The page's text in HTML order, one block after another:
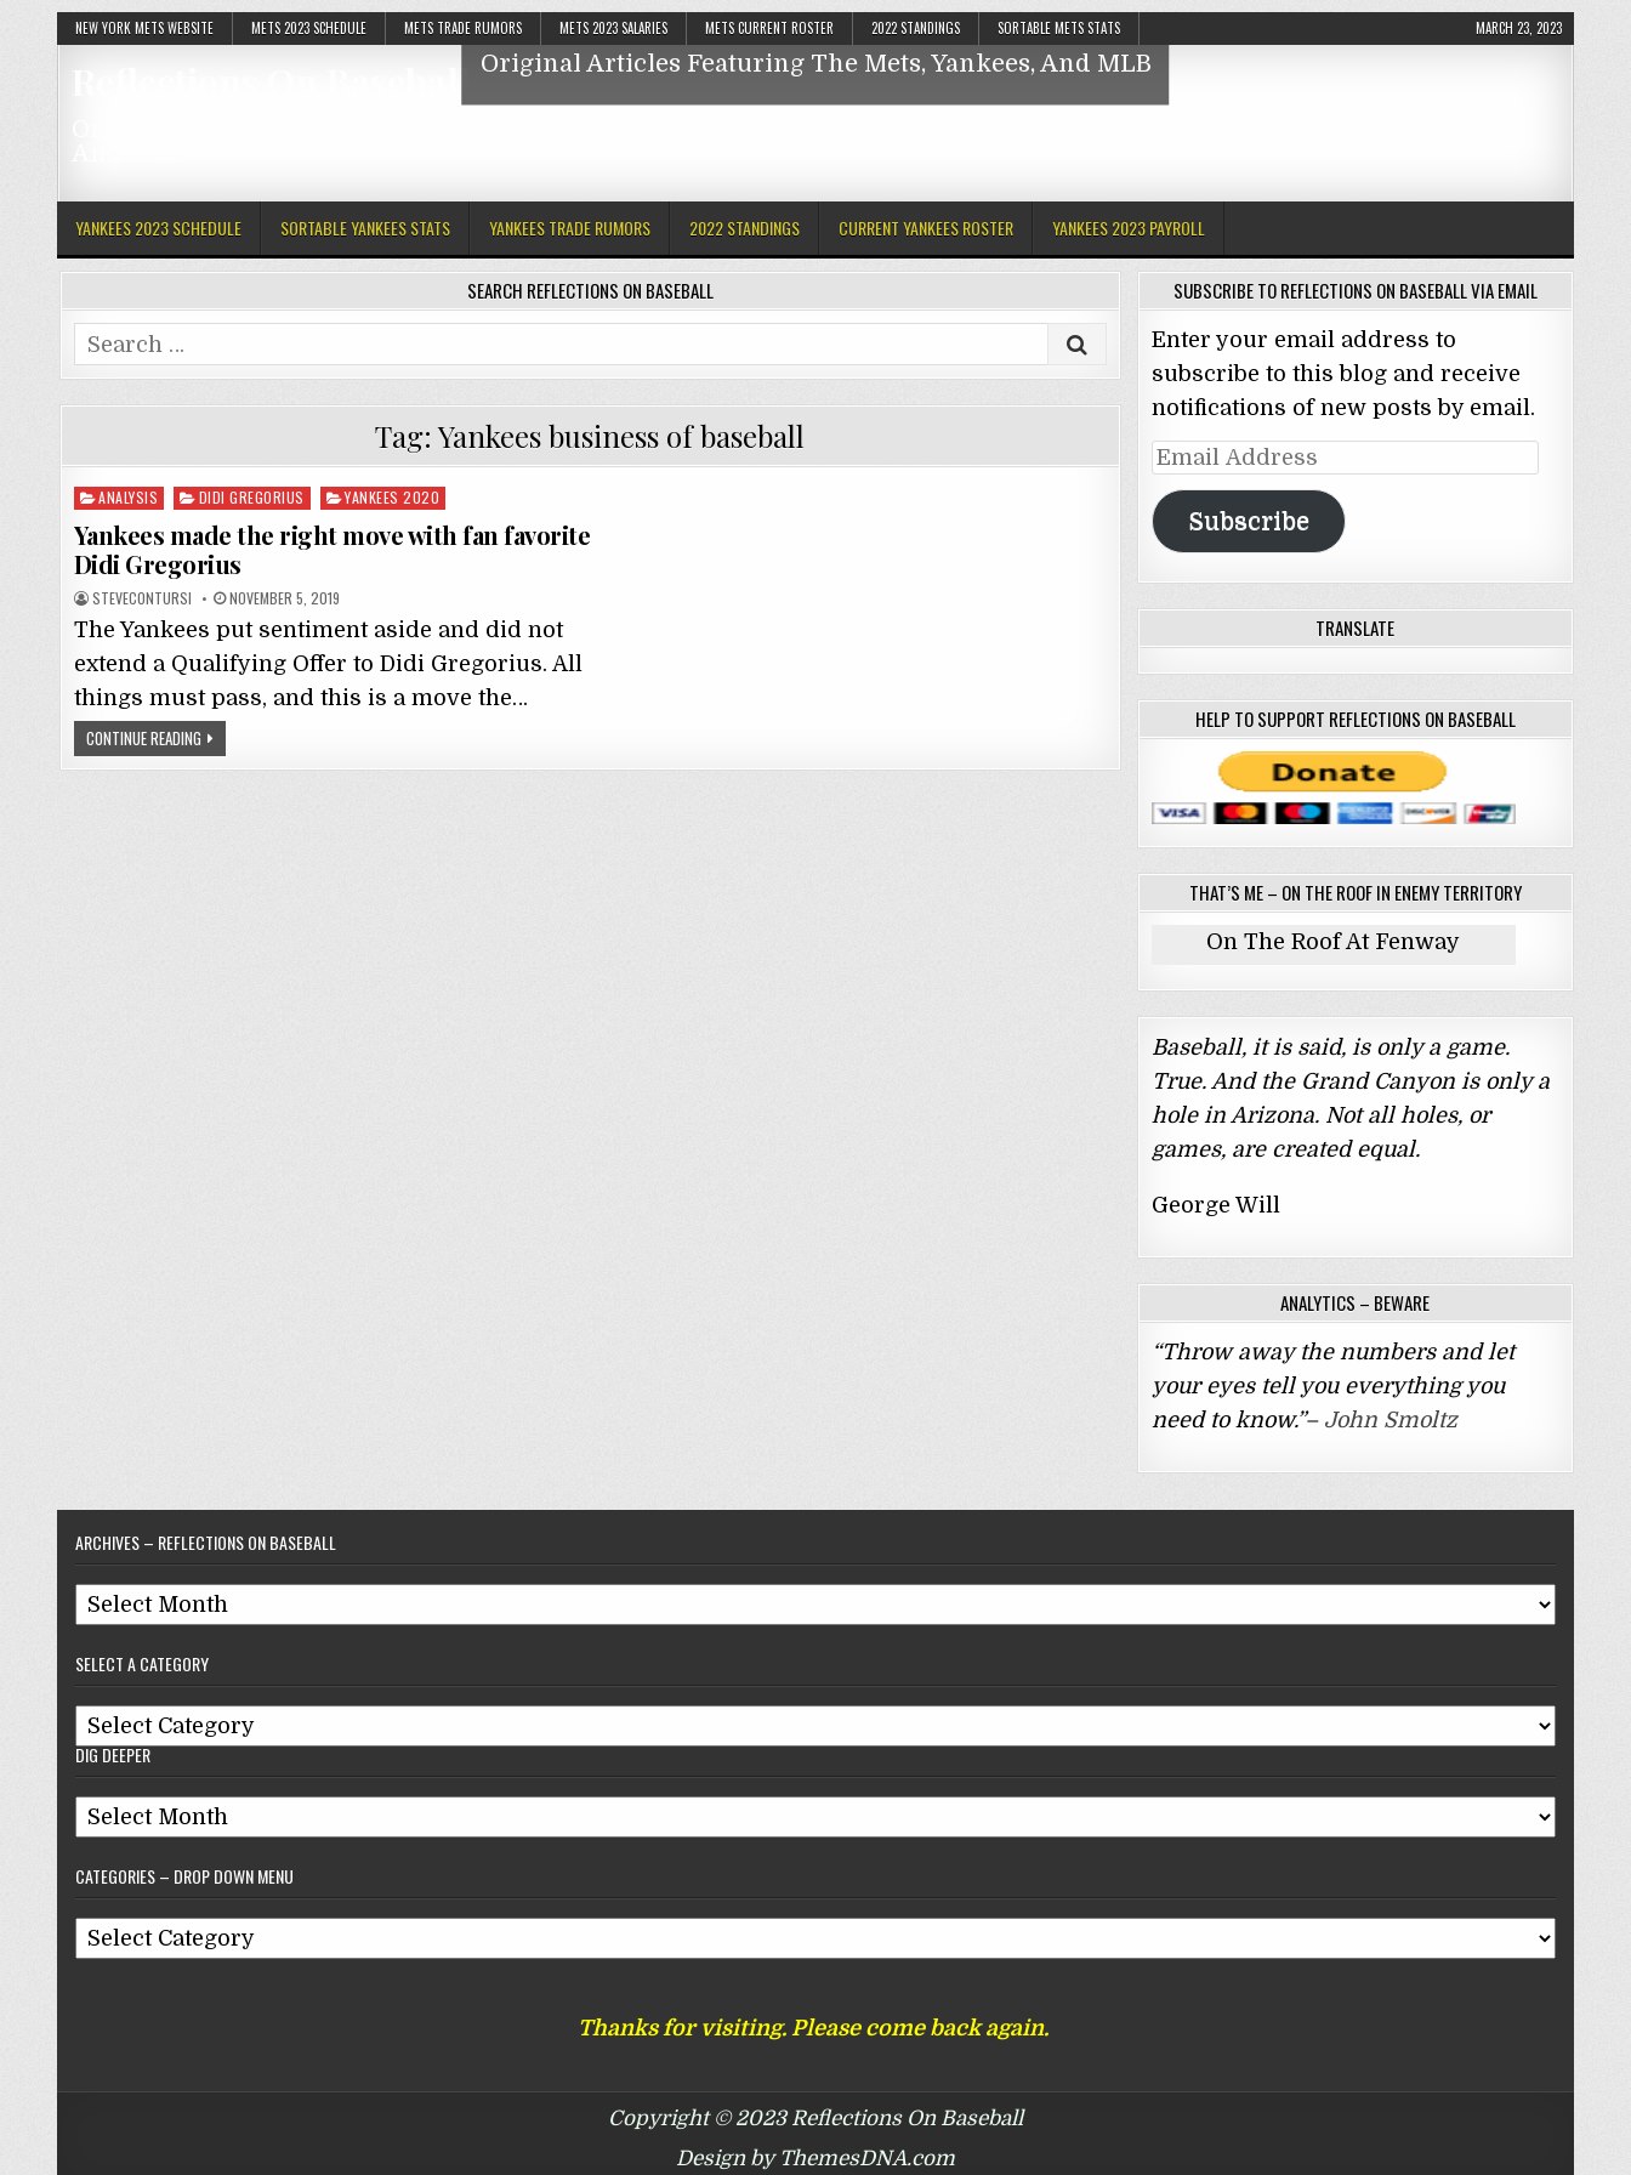
NEW YORK METS WEBSITE METS 2023 SCHEDULE METS TRADE RUMORS METS 2023 SALARIES METS CURRENT ROSTER 2022 STANDINGS SORTABLE METS STATS MARCH 23, 2023
Reflections On Baseball
Original Articles Featuring The Mets, Yankees, And MLB
YANKEES 2023 SCHEDULE SORTABLE YANKEES STATS YANKEES TRADE RUMORS 2022 STANDINGS CURRENT YANKEES ROSTER YANKEES 2023 PAYROLL
SEARCH REFLECTIONS ON BASEBALL
Search
for:
Tag:Yankees business of baseball
Posted
in
ANALYSIS DIDI GREGORIUS YANKEES 2020
Yankees made the right move with fan favorite
Didi Gregorius
STEVECONTURSI NOVEMBER 5, 2019
The Yankees put sentiment aside and did not
extend a Qualifying Offer to Didi Gregorius. All
things must pass, and this is a move the…
CONTINUE READING
SUBSCRIBE TO REFLECTIONS ON BASEBALL VIA EMAIL
Enter your email address to
subscribe to this blog and receive
notifications of new posts by email.
Email
Address
Subscribe
TRANSLATE
HELP TO SUPPORT REFLECTIONS ON BASEBALL
THAT’S ME – ON THE ROOF IN ENEMY TERRITORY
On The Roof At Fenway
Baseball, it is said, is only a game.
True. And the Grand Canyon is only a
hole in Arizona. Not all holes, or
games, are created equal.
George Will
ANALYTICS – BEWARE
“Throw away the numbers and let
your eyes tell you everything you
need to know.”– John Smoltz
ARCHIVES – REFLECTIONS ON BASEBALL
Archives
–
Reflections
On
Baseball
SELECT A CATEGORY
Select
A
DIG DEEPER
Dig
Deeper
CATEGORIES – DROP DOWN MENU
Categories
–
Thanks for visiting. Please come back again.
Copyright © 2023 Reflections On Baseball
Design by ThemesDNA.com